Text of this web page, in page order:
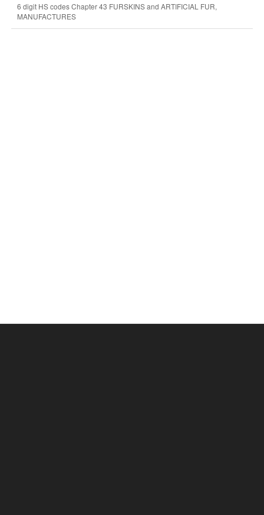
6 digit HS codes Chapter 43 FURSKINS and ARTIFICIAL FUR,
MANUFACTURES